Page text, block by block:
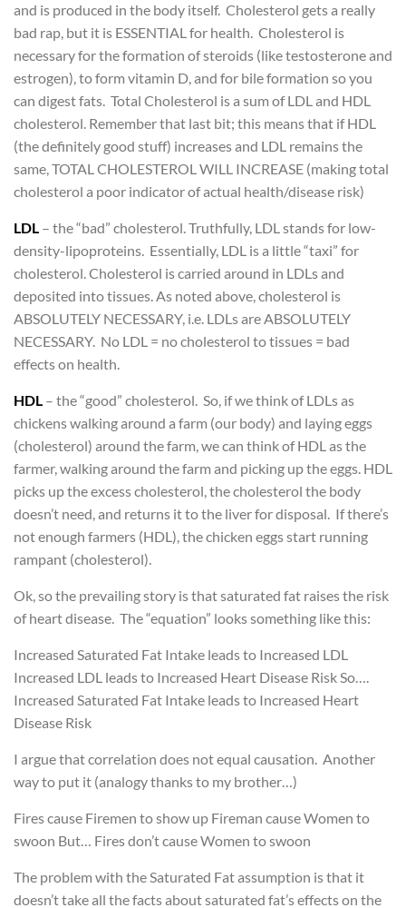
and is produced in the body itself. Cholesterol gets a really
bad rap, but it is ESSENTIAL for health. Cholesterol is
necessary for the formation of steroids (like testosterone and
estrogen), to form vitamin D, and for bile formation so you
can digest fats. Total Cholesterol is a sum of LDL and HDL
cholesterol. Remember that last bit; this means that if HDL
(the definitely good stuff) increases and LDL remains the
same, TOTAL CHOLESTEROL WILL INCREASE (making total
cholesterol a poor indicator of actual health/disease risk)
LDL – the “bad” cholesterol. Truthfully, LDL stands for low-
density-lipoproteins. Essentially, LDL is a little “taxi” for
cholesterol. Cholesterol is carried around in LDLs and
deposited into tissues. As noted above, cholesterol is
ABSOLUTELY NECESSARY, i.e. LDLs are ABSOLUTELY
NECESSARY. No LDL = no cholesterol to tissues = bad
effects on health.
HDL – the “good” cholesterol. So, if we think of LDLs as
chickens walking around a farm (our body) and laying eggs
(cholesterol) around the farm, we can think of HDL as the
farmer, walking around the farm and picking up the eggs. HDL
picks up the excess cholesterol, the cholesterol the body
doesn’t need, and returns it to the liver for disposal. If there’s
not enough farmers (HDL), the chicken eggs start running
rampant (cholesterol).
Ok, so the prevailing story is that saturated fat raises the risk
of heart disease. The “equation” looks something like this:
Increased Saturated Fat Intake leads to Increased LDL
Increased LDL leads to Increased Heart Disease RiskSo….
Increased Saturated Fat Intake leads to Increased Heart
Disease Risk
I argue that correlation does not equal causation. Another
way to put it (analogy thanks to my brother…)
Fires cause Firemen to show up Fireman cause Women to
swoon But… Fires don’t cause Women to swoon
The problem with the Saturated Fat assumption is that it
doesn’t take all the facts about saturated fat’s effects on the